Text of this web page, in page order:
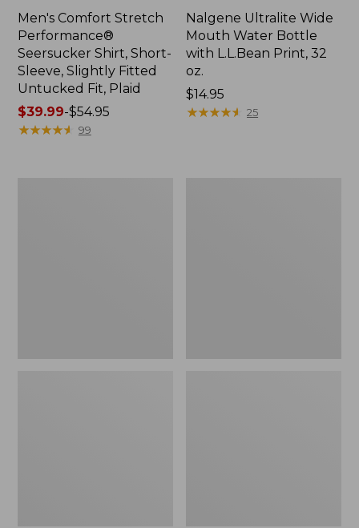
Men's Comfort Stretch
Performance®
Seersucker Shirt, Short-
Sleeve, Slightly Fitted
Untucked Fit, Plaid
Price
range
$39.99-$54.95
★★★★★
★★★★★ 99
Nalgene Ultralite Wide
Mouth Water Bottle
with L.L.Bean Print, 32
oz.
Price:
$14.95
$14.95
★★★★★
★★★★★ 25